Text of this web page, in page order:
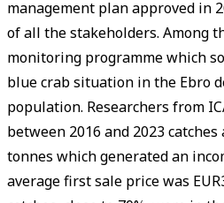
management plan approved in
of all the stakeholders. Among
monitoring programme which
blue crab situation in the Ebro
population. Researchers from
between 2016 and 2023
tonnes which generated an
average first sale price was